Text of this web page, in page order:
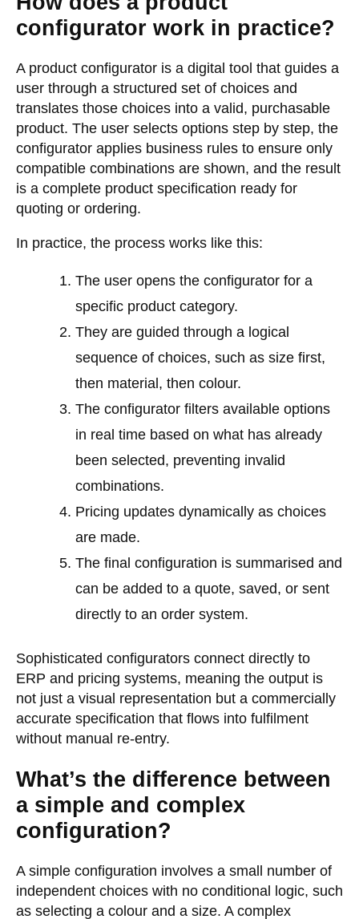
configurator work in practice?
A product configurator is a digital tool that guides a
user through a structured set of choices and
translates those choices into a valid, purchasable
product. The user selects options step by step, the
configurator applies business rules to ensure only
compatible combinations are shown, and the result
is a complete product specification ready for
quoting or ordering.
In practice, the process works like this:
The user opens the configurator for a
specific product category.
They are guided through a logical
sequence of choices, such as size first,
then material, then colour.
The configurator filters available options
in real time based on what has already
been selected, preventing invalid
combinations.
Pricing updates dynamically as choices
are made.
The final configuration is summarised and
can be added to a quote, saved, or sent
directly to an order system.
Sophisticated configurators connect directly to
ERP and pricing systems, meaning the output is
not just a visual representation but a commercially
accurate specification that flows into fulfilment
without manual re-entry.
What’s the difference between
a simple and complex
configuration?
A simple configuration involves a small number of
independent choices with no conditional logic, such
as selecting a colour and a size. A complex